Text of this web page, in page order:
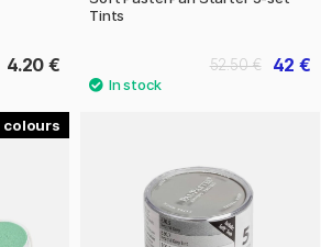
4.20 €
Tints
42 €
52.50 €